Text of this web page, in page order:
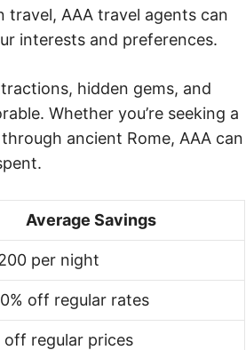
travel, AAA travel agents can
interests and preferences.
hidden gems, and
Whether you’re seeking a
ancient Rome, AAA can
Average Savings
per night
off regular rates
off regular prices